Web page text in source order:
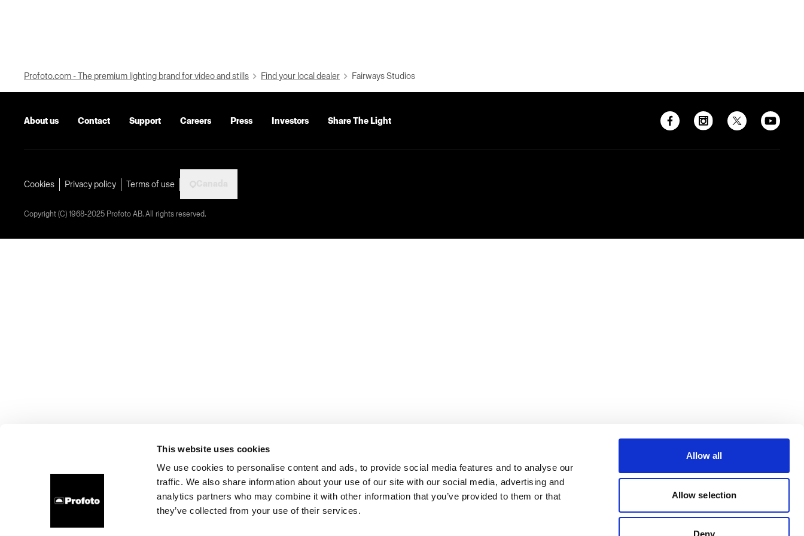
This website uses cookies
We use cookies to personalise content and ads, to provide social media features and to analyse our
traffic. We also share information about your use of our site with our social media, advertising and
analytics partners who may combine it with other information that you’ve provided to them or that
they’ve collected from your use of their services.
Allow all
Allow selection
Deny
Profoto.com - The premium lighting brand for video and stills Find your local dealer Fairways Studios
About us Contact Support Careers Press Investors Share The Light
Cookies Privacy policy Terms of use
Copyright (C) 1968-2025 Profoto AB. All rights reserved.